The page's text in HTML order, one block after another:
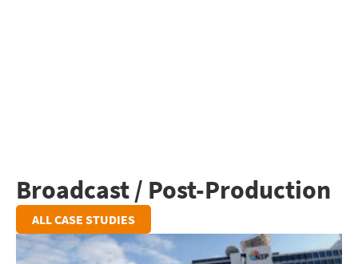
Broadcast / Post-Production
ALL CASE STUDIES